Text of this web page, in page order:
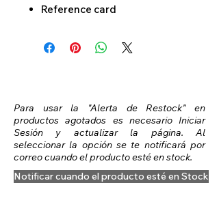
Reference card
Para usar la "Alerta de Restock" en
productos agotados es necesario Iniciar
Sesión y actualizar la página. Al
seleccionar la opción se te notificará por
correo cuando el producto esté en stock.
Notificar cuando el producto esté en Stock